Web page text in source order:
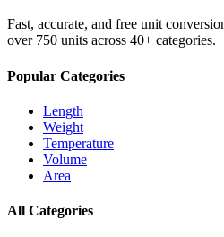
Fast, accurate, and free unit
over 750 units across 40+ categories.
Popular Categories
Length
Weight
Temperature
Volume
Area
All Categories